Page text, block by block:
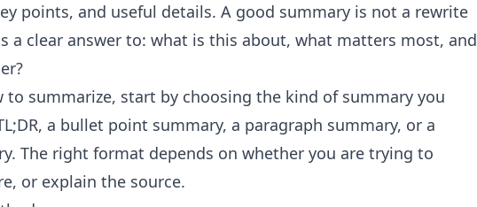
points, and useful details. A good summary is not a rewrite
a clear answer to: what is this about, what matters most, and
to summarize, start by choosing the kind of summary you
a bullet point summary, a paragraph summary, or a
The right format depends on whether you are trying to
or explain the source.